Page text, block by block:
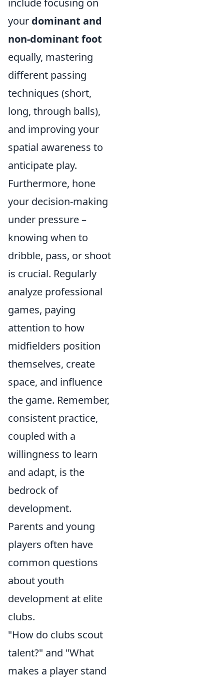
include focusing on
your dominant and
non-dominant foot
equally, mastering
different passing
techniques (short,
long, through balls),
and improving your
spatial awareness to
anticipate play.
Furthermore, hone
your decision-making
under pressure –
knowing when to
dribble, pass, or shoot
is crucial. Regularly
analyze professional
games, paying
attention to how
midfielders position
themselves, create
space, and influence
the game. Remember,
consistent practice,
coupled with a
willingness to learn
and adapt, is the
bedrock of
development.
Parents and young
players often have
common questions
about youth
development at elite
clubs.
"How do clubs scout
talent?" and "What
makes a player stand